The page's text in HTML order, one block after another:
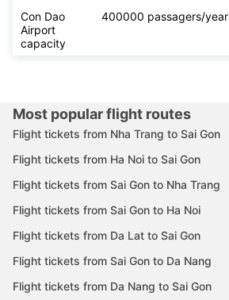
Con Dao
Airport
capacity
400000 passagers/year
Most popular flight routes
Flight tickets from Nha Trang to Sai Gon
Flight tickets from Ha Noi to Sai Gon
Flight tickets from Sai Gon to Nha Trang
Flight tickets from Sai Gon to Ha Noi
Flight tickets from Da Lat to Sai Gon
Flight tickets from Sai Gon to Da Nang
Flight tickets from Da Nang to Sai Gon